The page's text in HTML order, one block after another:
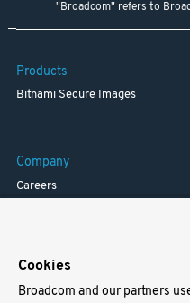
"Broadcom" refers to
Products
Bitnami Secure Images
Company
Careers
Cookies
Broadcom and our partners